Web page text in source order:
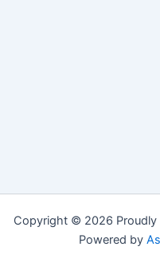
Copyright © 2026 Proudly
Powered by